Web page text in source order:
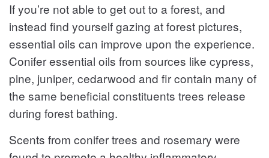
If you’re not able to get out to a forest, and
instead find yourself gazing at forest pictures,
essential oils can improve upon the experience.
Conifer essential oils from sources like cypress,
pine, juniper, cedarwood and fir contain many of
the same beneficial constituents trees release
during forest bathing.
Scents from conifer trees and rosemary were